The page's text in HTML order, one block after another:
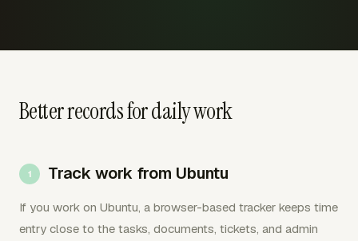
Better records for daily work
Track work from Ubuntu
If you work on Ubuntu, a browser-based tracker keeps time
entry close to the tasks, documents, tickets, and admin